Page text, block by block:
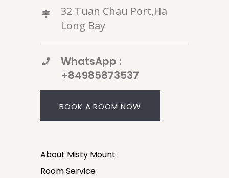
32 Tuan Chau Port,Ha
Long Bay
WhatsApp :
+84985873537
BOOK A ROOM NOW
About Misty Mount
Room Service